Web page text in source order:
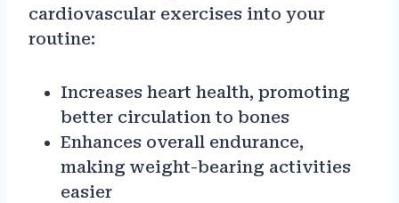
cardiovascular exercises into your
routine:
Increases heart health, promoting
better circulation to bones
Enhances overall endurance,
making weight-bearing activities
easier